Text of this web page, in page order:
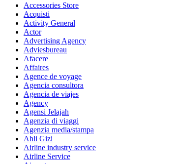
Accessories Store
Acquisti
Activity General
Actor
Advertising Agency
Adviesbureau
Afacere
Affaires
Agence de voyage
Agencia consultora
Agencia de viajes
Agency
Agensi Jelajah
Agenzia di viaggi
Agenzia media/stampa
Ahli Gizi
Airline industry service
Airline Service